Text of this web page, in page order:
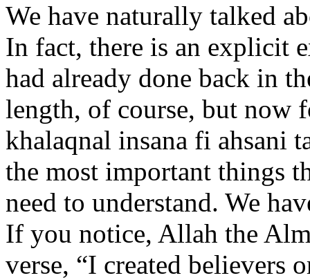
We have naturally talked
In fact, there is an explicit
had already done back in
length, of course, but now
khalaqnal insana fi ahsani
the most important things
need to understand. We
If you notice, Allah the
verse, “I created believers